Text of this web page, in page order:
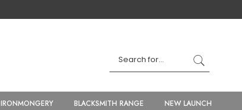
IRONMONGERY BLACKSMITH RANGE NEW LAUNCH